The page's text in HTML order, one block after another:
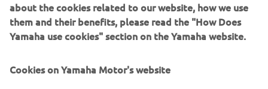
about the cookies related to our website, how we use
them and their benefits, please read the "How Does
Yamaha use cookies" section on the Yamaha website.
Cookies on Yamaha Motor's website